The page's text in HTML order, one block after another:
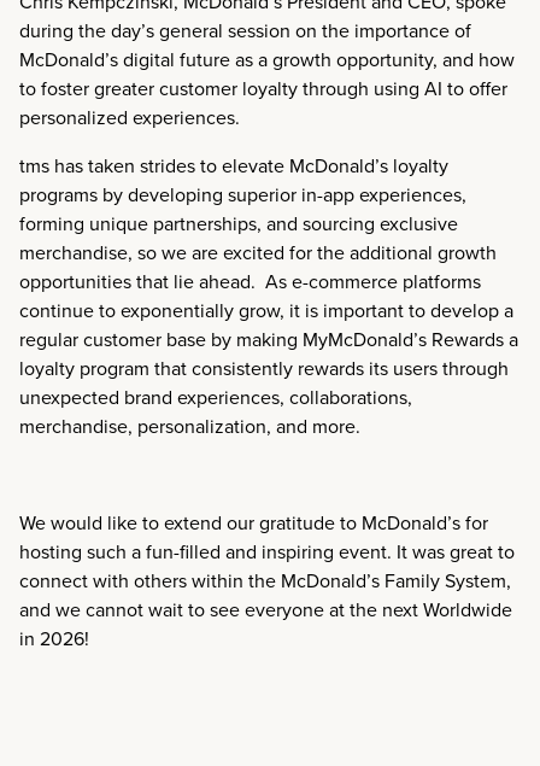
during the day’s general session on the importance of
McDonald’s digital future as a growth opportunity, and how
to foster greater customer loyalty through using AI to offer
personalized experiences.
tms has taken strides to elevate McDonald’s loyalty
programs by developing superior in-app experiences,
forming unique partnerships, and sourcing exclusive
merchandise, so we are excited for the additional growth
opportunities that lie ahead. As e-commerce platforms
continue to exponentially grow, it is important to develop a
regular customer base by making MyMcDonald’s Rewards a
loyalty program that consistently rewards its users through
unexpected brand experiences, collaborations,
merchandise, personalization, and more.
We would like to extend our gratitude to McDonald’s for
hosting such a fun-filled and inspiring event. It was great to
connect with others within the McDonald’s Family System,
and we cannot wait to see everyone at the next Worldwide
in 2026!